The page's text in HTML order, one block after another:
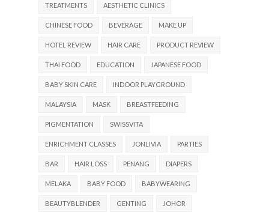
TREATMENTS AESTHETIC CLINICS
CHINESE FOOD BEVERAGE MAKE UP
HOTEL REVIEW HAIR CARE PRODUCT REVIEW
THAI FOOD EDUCATION JAPANESE FOOD
BABY SKIN CARE INDOOR PLAYGROUND
MALAYSIA MASK BREASTFEEDING
PIGMENTATION SWISSVITA
ENRICHMENT CLASSES JONLIVIA PARTIES
BAR HAIR LOSS PENANG DIAPERS
MELAKA BABY FOOD BABYWEARING
BEAUTYBLENDER GENTING JOHOR